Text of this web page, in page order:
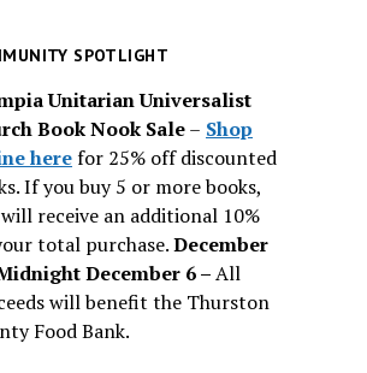
SPOTLIGHT
Unitarian Universalist
Book Nook Sale– Shop
herefor 25% off discounted
If you buy 5 or more books,
receive an additional 10%
total purchase.December
December 6 –All
will benefit the Thurston
Food Bank.